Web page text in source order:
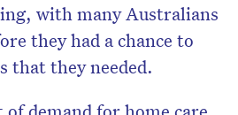
with many Australians
they had a chance to
that they needed.